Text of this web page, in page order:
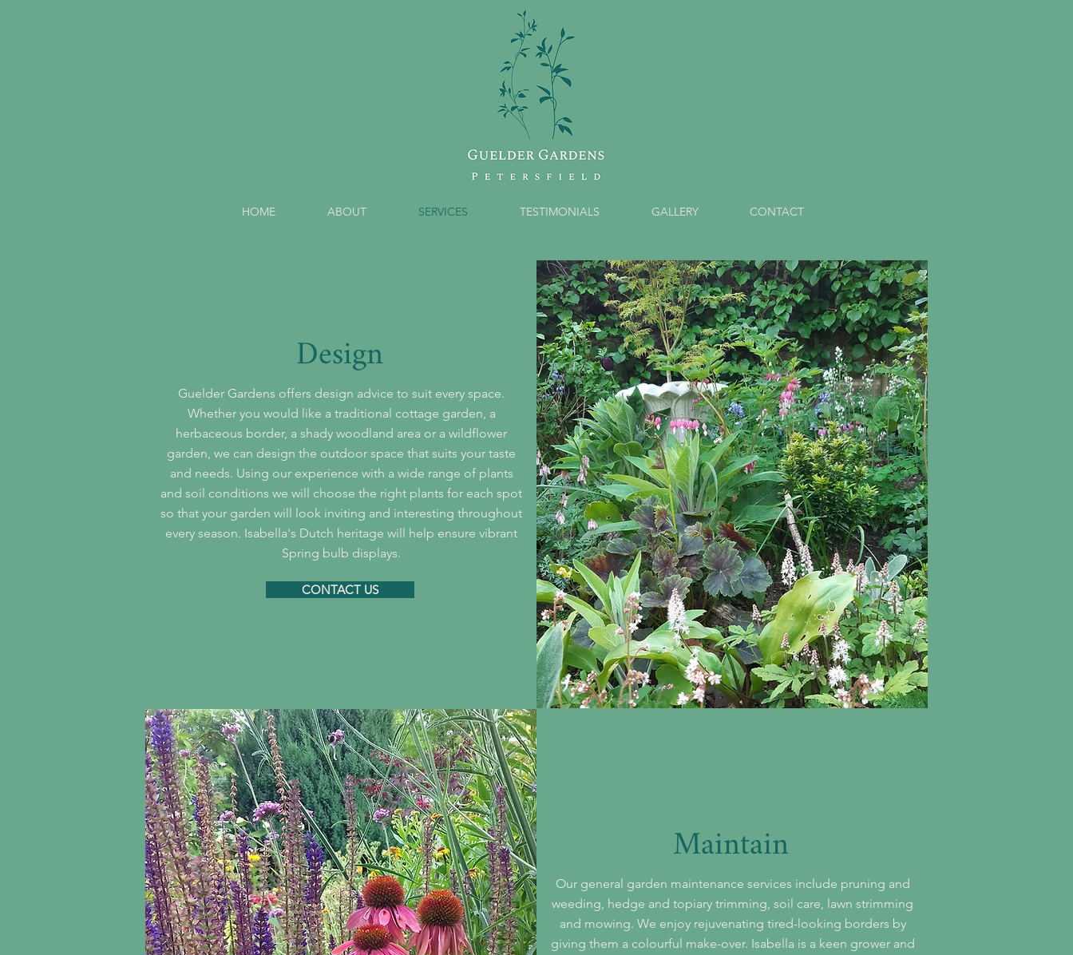
HOME ABOUT SERVICES TESTIMONIALS GALLERY CONTACT
Design
Guelder Gardens offers design advice to suit every space.
Whether you would like a traditional cottage garden, a
herbaceous border, a shady woodland area or a wildflower
garden, we can design the outdoor space that suits your taste
and needs. Using our experience with a wide range of plants
and soil conditions we will choose the right plants for each spot
so that your garden will look inviting and interesting throughout
every season. Isabella's Dutch heritage will help ensure vibrant
Spring bulb displays.
CONTACT US
Maintain
Our general garden maintenance services include pruning and
weeding, hedge and topiary trimming, soil care, lawn strimming
and mowing. We enjoy rejuvenating tired-looking borders by
giving them a colourful make-over. Isabella is a keen grower and